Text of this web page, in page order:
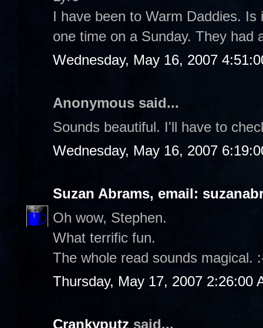
I have been to Warm Daddies.
one time on a Sunday. They had
Wednesday, May 16, 2007
Anonymous said...
Sounds beautiful. I'll have to
Wednesday, May 16, 2007
Suzan Abrams, email:
Oh wow, Stephen.
What terrific fun.
The whole read sounds magical.
Thursday, May 17, 2007 2:26:00
Crankyputz said...